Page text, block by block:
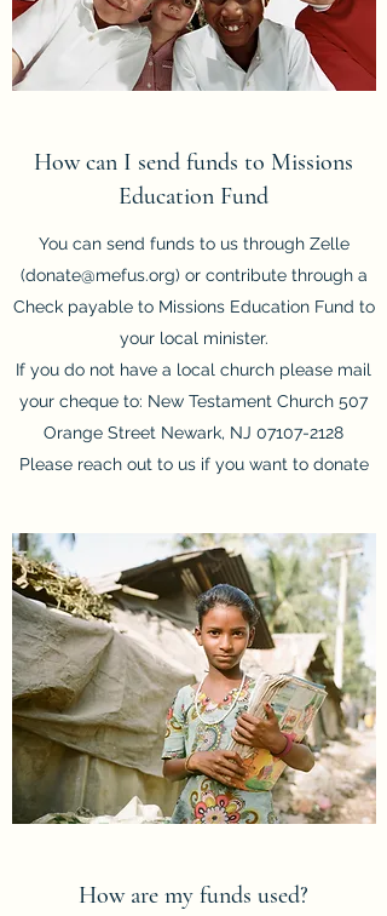
How can I send funds to Missions
Education Fund
You can send funds to us through Zelle
(donate@mefus.org) or contribute through a
Check payable to Missions Education Fund to
your local minister.
If you do not have a local church please mail
your cheque to: New Testament Church 507
Orange Street Newark, NJ 07107-2128
Please reach out to us if you want to donate
How are my funds used?